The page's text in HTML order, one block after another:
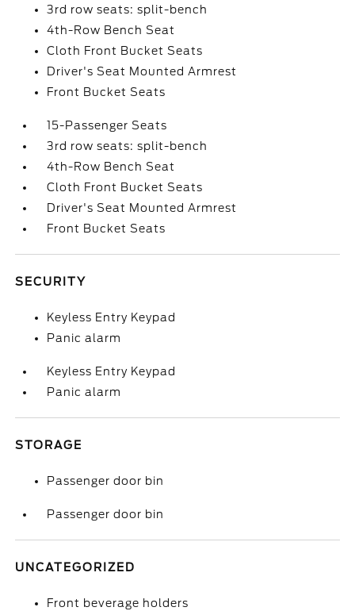
3rd row seats: split-bench
4th-Row Bench Seat
Cloth Front Bucket Seats
Driver's Seat Mounted Armrest
Front Bucket Seats
15-Passenger Seats
3rd row seats: split-bench
4th-Row Bench Seat
Cloth Front Bucket Seats
Driver's Seat Mounted Armrest
Front Bucket Seats
SECURITY
Keyless Entry Keypad
Panic alarm
Keyless Entry Keypad
Panic alarm
STORAGE
Passenger door bin
Passenger door bin
UNCATEGORIZED
Front beverage holders